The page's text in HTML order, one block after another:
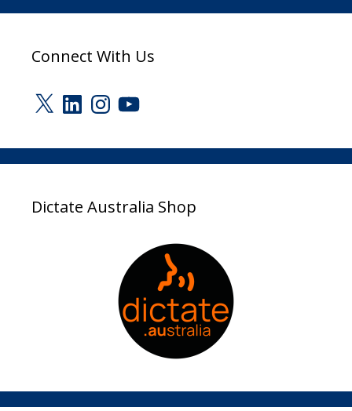
Connect With Us
X LinkedInInstagram
YouTube
Dictate Australia Shop